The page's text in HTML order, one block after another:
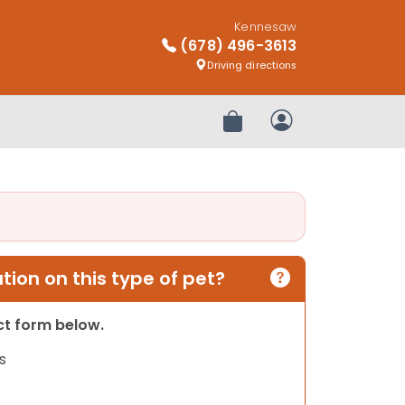
Kennesaw
(678) 496-3613
Driving directions
Review OrderMy Account
on this type of pet?
form below.